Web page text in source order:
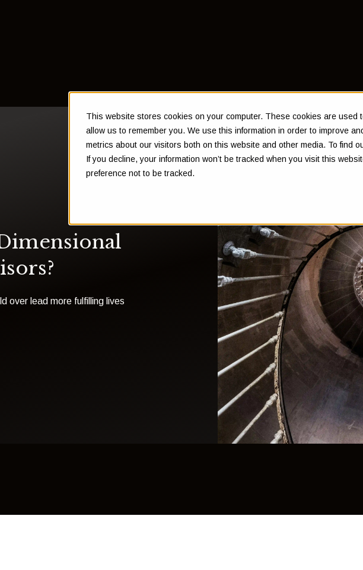
This website stores cookies on your computer. These cookies are used
allow us to remember you. We use this information in order to improve
metrics about our visitors both on this website and other media. To find
If you decline, your information won’t be tracked when you visit this
preference not to be tracked.
over lead more fulfilling lives